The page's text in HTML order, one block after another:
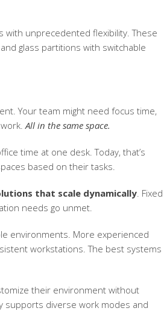
with unprecedented flexibility. These
glass partitions with switchable
Your team might need focus time,
work.All in the same space.
time at one desk. Today, that’s
based on their tasks.
that scale dynamically. Fixed
needs go unmet.
environments. More experienced
workstations. The best systems
their environment without
supports diverse work modes and